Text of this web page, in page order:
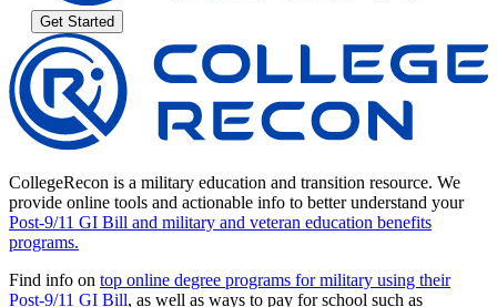
Get Started
CollegeRecon is a military education and transition resource. We
provide online tools and actionable info to better understand your
Post-9/11 GI Bill and military and veteran education benefits
programs.
Find info on top online degree programs for military using their
Post-9/11 GI Bill, as well as ways to pay for school such as